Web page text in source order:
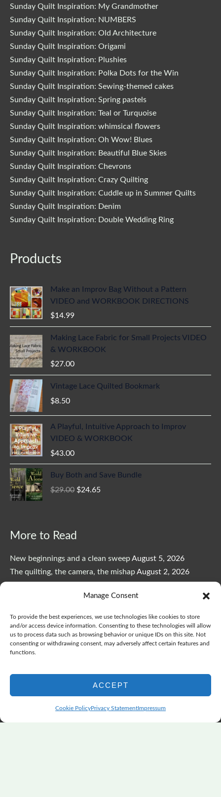
Manage Consent
To provide the best experiences, we use technologies like cookies to store
and/or access device information. Consenting to these technologies will allow
us to process data such as browsing behavior or unique IDs on this site. Not
consenting or withdrawing consent, may adversely affect certain features and
functions.
ACCEPT
Cookie PolicyPrivacy StatementImpressum
Sunday Quilt Inspiration: My Grandmother
Sunday Quilt Inspiration: NUMBERS
Sunday Quilt Inspiration: Old Architecture
Sunday Quilt Inspiration: Origami
Sunday Quilt Inspiration: Plushies
Sunday Quilt Inspiration: Polka Dots for the Win
Sunday Quilt Inspiration: Sewing-themed cakes
Sunday Quilt Inspiration: Spring pastels
Sunday Quilt Inspiration: Teal or Turquoise
Sunday Quilt Inspiration: whimsical flowers
Sunday Quilt Inspiration: Oh Wow! Blues
Sunday Quilt Inspiration: Beautiful Blue Skies
Sunday Quilt Inspiration: Chevrons
Sunday Quilt Inspiration: Crazy Quilting
Sunday Quilt Inspiration: Cuddle up in Summer Quilts
Sunday Quilt Inspiration: Denim
Sunday Quilt Inspiration: Double Wedding Ring
Products
Make an Improv Bag Without a Pattern
VIDEO and WORKBOOK DIRECTIONS
$14.99
Making Lace Fabric for Small Projects VIDEO
& WORKBOOK
$27.00
Vintage Lace Quilted Bookmark
$8.50
A Playful, Intuitive Approach to Improv
VIDEO & WORKBOOK
$43.00
Buy Both and Save Bundle
$29.00 was:
$24.65is:
More to Read
New beginnings and a clean sweepAugust 5, 2026
The quilting, the camera, the mishapAugust 2, 2026
Wonderful Wednesday, Y’all, after GSQA
One big flood changes everything June 21, 2026
Quilters Paradise Summit News: Some Good, Some Bad
June 16, 2026
2026
A Playful, Intuitive Approach to Improv Quilting